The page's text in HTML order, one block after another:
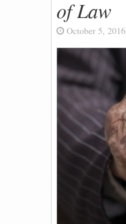
of Law
October 5, 2016